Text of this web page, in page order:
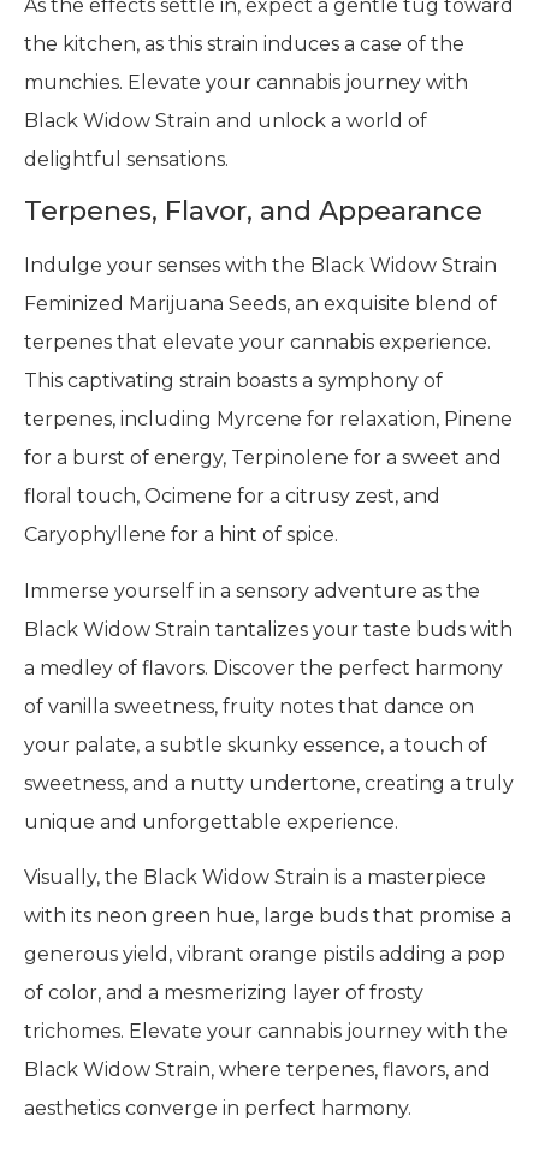
As the effects settle in, expect a gentle tug toward
the kitchen, as this strain induces a case of the
munchies. Elevate your cannabis journey with
Black Widow Strain and unlock a world of
delightful sensations.
Terpenes, Flavor, and Appearance
Indulge your senses with the Black Widow Strain
Feminized Marijuana Seeds, an exquisite blend of
terpenes that elevate your cannabis experience.
This captivating strain boasts a symphony of
terpenes, including Myrcene for relaxation, Pinene
for a burst of energy, Terpinolene for a sweet and
floral touch, Ocimene for a citrusy zest, and
Caryophyllene for a hint of spice.
Immerse yourself in a sensory adventure as the
Black Widow Strain tantalizes your taste buds with
a medley of flavors. Discover the perfect harmony
of vanilla sweetness, fruity notes that dance on
your palate, a subtle skunky essence, a touch of
sweetness, and a nutty undertone, creating a truly
unique and unforgettable experience.
Visually, the Black Widow Strain is a masterpiece
with its neon green hue, large buds that promise a
generous yield, vibrant orange pistils adding a pop
of color, and a mesmerizing layer of frosty
trichomes. Elevate your cannabis journey with the
Black Widow Strain, where terpenes, flavors, and
aesthetics converge in perfect harmony.